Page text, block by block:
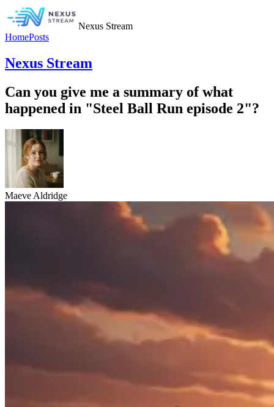
Nexus Stream
HomePosts
Nexus Stream
Can you give me a summary of what
happened in "Steel Ball Run episode 2"?
Maeve Aldridge